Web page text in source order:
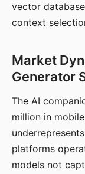
vector
context
Market
Generator
The AI
million in
platforms
models not